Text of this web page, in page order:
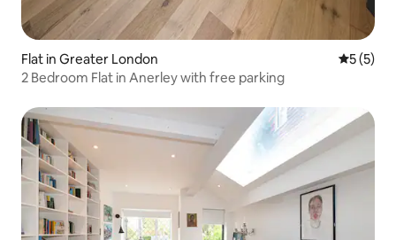
Flat in Greater London 5 out of
5 (5)
2 Bedroom Flat in Anerley with free parking